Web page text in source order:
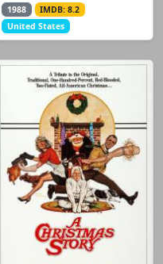
1988
IMDB: 8.2
United States